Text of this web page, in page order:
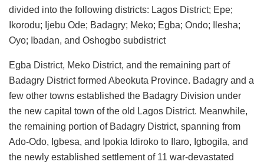
divided into the following districts: Lagos District; Epe;
Ikorodu; Ijebu Ode; Badagry; Meko; Egba; Ondo; Ilesha;
Oyo; Ibadan, and Oshogbo subdistrict
Egba District, Meko District, and the remaining part of
Badagry District formed Abeokuta Province. Badagry and a
few other towns established the Badagry Division under
the new capital town of the old Lagos District. Meanwhile,
the remaining portion of Badagry District, spanning from
Ado-Odo, Igbesa, and Ipokia Idiroko to Ilaro, Igbogila, and
the newly established settlement of 11 war-devastated